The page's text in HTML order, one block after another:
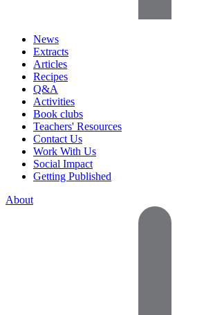
News
Extracts
Articles
Recipes
Q&A
Activities
Book clubs
Teachers' Resources
Contact Us
Work With Us
Social Impact
Getting Published
About